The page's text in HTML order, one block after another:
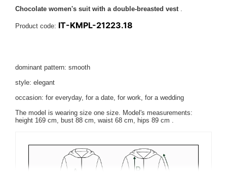
Chocolate women's suit with a double-breasted vest .
Product code: IT-KMPL-21223.18
dominant pattern: smooth
style: elegant
occasion: for everyday, for a date, for work, for a wedding
The model is wearing size one size. Model's measurements:
height 169 cm, bust 88 cm, waist 68 cm, hips 89 cm .